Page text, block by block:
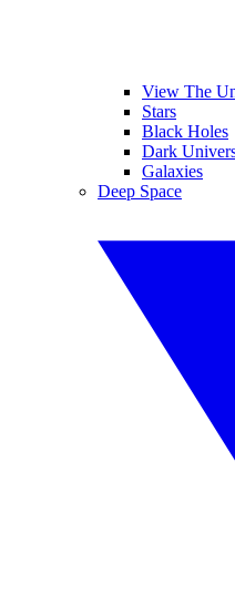
View The
Stars
Black Holes
Dark
Galaxies
Deep Space